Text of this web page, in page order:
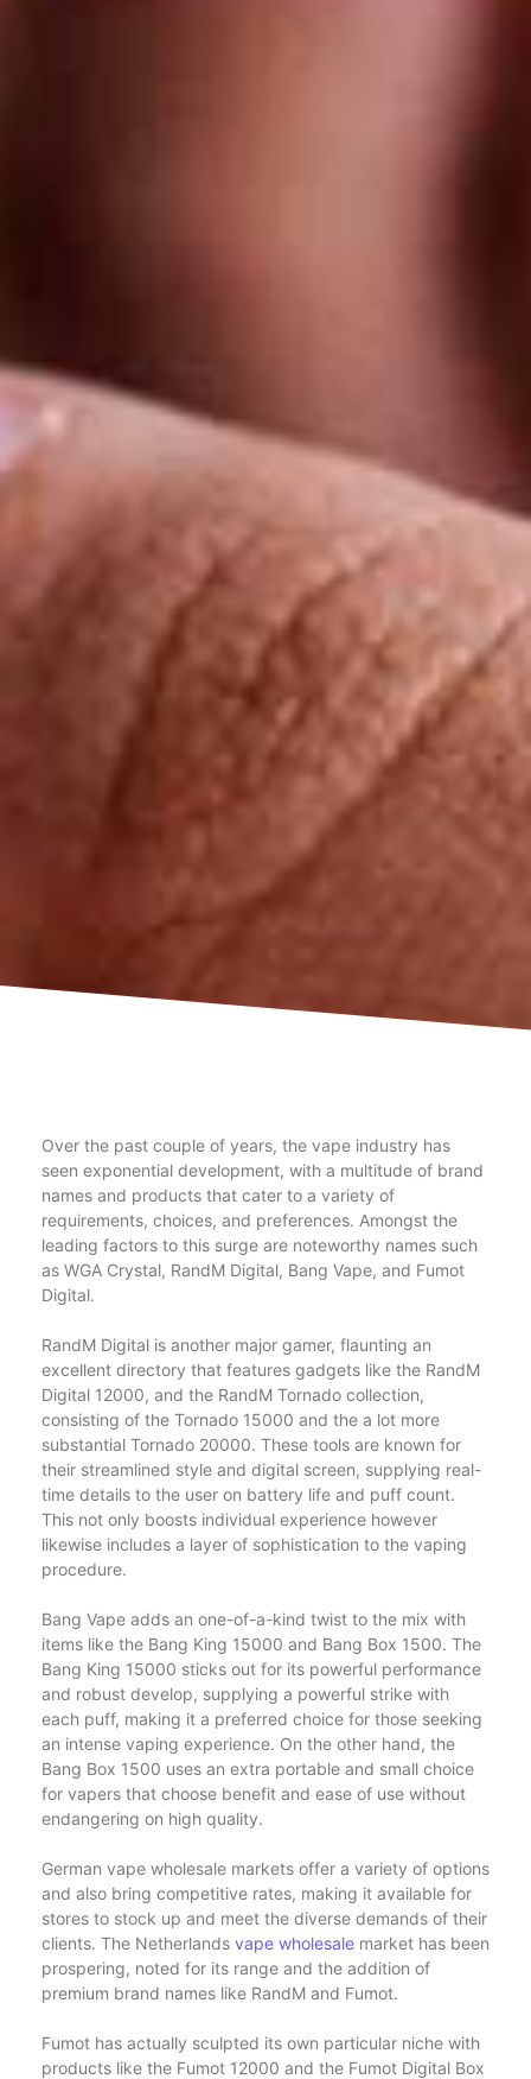
Over the past couple of years, the vape industry has
seen exponential development, with a multitude of brand
names and products that cater to a variety of
requirements, choices, and preferences. Amongst the
leading factors to this surge are noteworthy names such
as WGA Crystal, RandM Digital, Bang Vape, and Fumot
Digital.
RandM Digital is another major gamer, flaunting an
excellent directory that features gadgets like the RandM
Digital 12000, and the RandM Tornado collection,
consisting of the Tornado 15000 and the a lot more
substantial Tornado 20000. These tools are known for
their streamlined style and digital screen, supplying real-
time details to the user on battery life and puff count.
This not only boosts individual experience however
likewise includes a layer of sophistication to the vaping
procedure.
Bang Vape adds an one-of-a-kind twist to the mix with
items like the Bang King 15000 and Bang Box 1500. The
Bang King 15000 sticks out for its powerful performance
and robust develop, supplying a powerful strike with
each puff, making it a preferred choice for those seeking
an intense vaping experience. On the other hand, the
Bang Box 1500 uses an extra portable and small choice
for vapers that choose benefit and ease of use without
endangering on high quality.
German vape wholesale markets offer a variety of options
and also bring competitive rates, making it available for
stores to stock up and meet the diverse demands of their
clients. The Netherlands vape wholesale market has been
prospering, noted for its range and the addition of
premium brand names like RandM and Fumot.
Fumot has actually sculpted its own particular niche with
products like the Fumot 12000 and the Fumot Digital Box